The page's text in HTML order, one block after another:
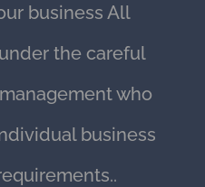
business All
the careful
who
business